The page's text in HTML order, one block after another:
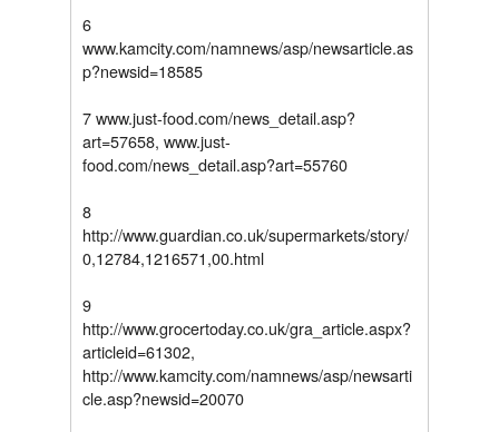
6
www.kamcity.com/namnews/asp/newsarticle.as
p?newsid=18585
7 www.just-food.com/news_detail.asp?
art=57658, www.just-
food.com/news_detail.asp?art=55760
8
http://www.guardian.co.uk/supermarkets/story/
0,12784,1216571,00.html
9
http://www.grocertoday.co.uk/gra_article.aspx?
articleid=61302,
http://www.kamcity.com/namnews/asp/newsarti
cle.asp?newsid=20070